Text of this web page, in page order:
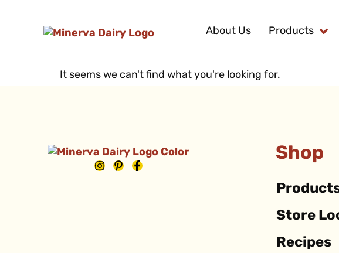
About Us Products
It seems we can't find what you're looking for.
Shop
Store
Recipes